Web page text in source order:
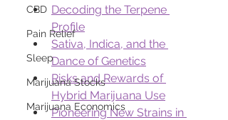
CBD
Pain Relief
Sleep
Marijuana Stocks
Marijuana Economics
Decoding the Terpene
Profile
Sativa, Indica, and the
Dance of Genetics
Risks and Rewards of
Hybrid Marijuana Use
Pioneering New Strains in